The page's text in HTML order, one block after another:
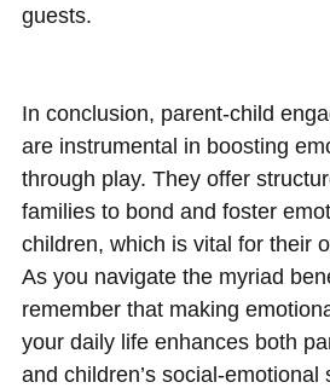
guests.
In conclusion, parent-child
are instrumental in boosting
through play. They offer
families to bond and foster
children, which is vital for their
As you navigate the myriad
remember that making
your daily life enhances both
and children’s social-emotional